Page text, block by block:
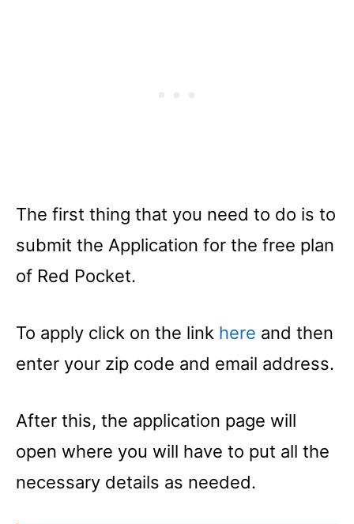
The first thing that you need to do is to
submit the Application for the free plan
of Red Pocket.
To apply click on the link here and then
enter your zip code and email address.
After this, the application page will
open where you will have to put all the
necessary details as needed.